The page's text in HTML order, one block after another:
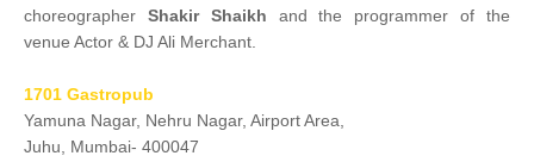
choreographer Shakir Shaikh and the programmer of the
venue Actor & DJ Ali Merchant.
1701 Gastropub
Yamuna Nagar, Nehru Nagar, Airport Area,
Juhu, Mumbai- 400047